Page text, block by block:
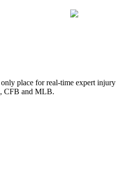
place for real-time expert injury
CFB and MLB.